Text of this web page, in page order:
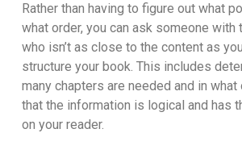
Rather than having to figure out what
what order, you can ask someone with
who isn’t as close to the content as
structure your book. This includes
many chapters are needed and in what
that the information is logical and has
on your reader.